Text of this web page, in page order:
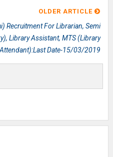
OLDER ARTICLE
Recruitment For Librarian, Semi
Library Assistant, MTS (Library
Attendant):Last Date-15/03/2019